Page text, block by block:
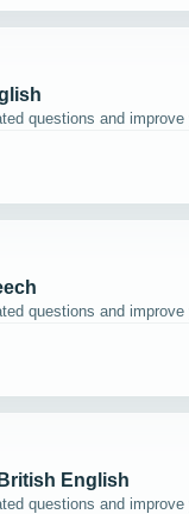
questions and
questions and
English
questions and